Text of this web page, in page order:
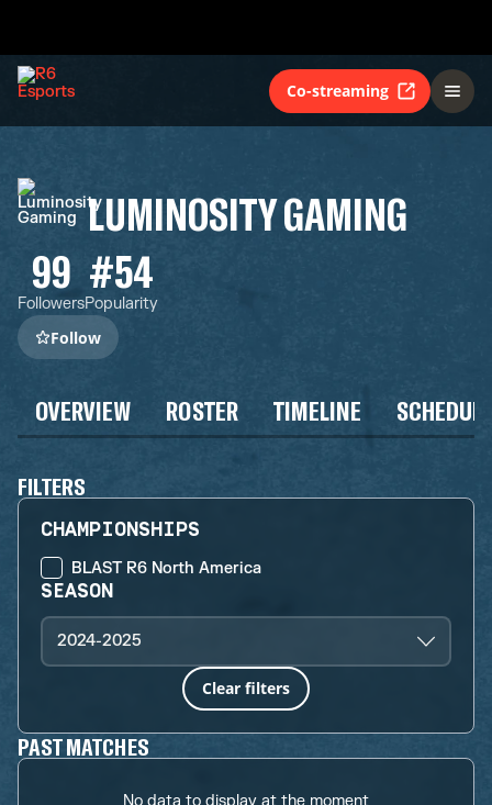
Co-streaming
LUMINOSITY GAMING
99
Followers
#54
Popularity
Follow
OVERVIEW ROSTER TIMELINE
FILTERS
CHAMPIONSHIPS
BLAST R6 North America
SEASON
2024-2025
Clear filters
PAST MATCHES
No data to display at the moment